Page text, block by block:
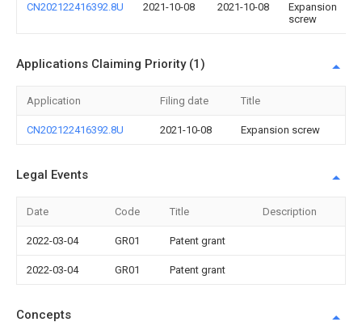
CN202122416392.8U 2021-10-08 2021-10-08
Expansion
screw
Applications Claiming Priority (1)
Application Filing date Title
CN202122416392.8U 2021-10-08 Expansion screw
Legal Events
Date Code Title Description
2022-03-04 GR01 Patent grant
2022-03-04 GR01 Patent grant
Concepts